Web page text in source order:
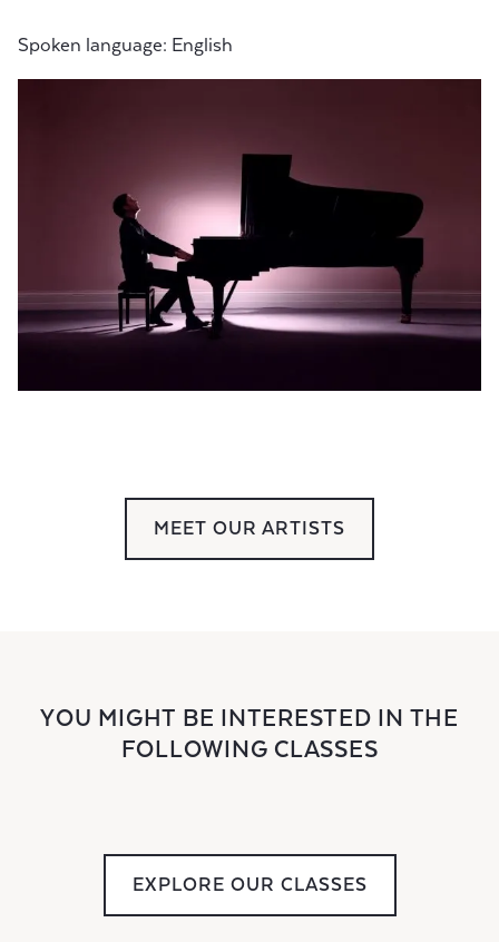
Spoken language: English
MEET OUR ARTISTS
YOU MIGHT BE INTERESTED IN THE
FOLLOWING CLASSES
EXPLORE OUR CLASSES